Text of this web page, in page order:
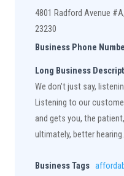
4801 Radford Avenue
23230
Business Phone
Long Business
We don't just say,
Listening to our
and gets you, the
ultimately, better hearing.
Business Tags